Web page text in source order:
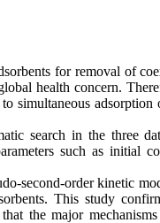
for removal of
health concern.
simultaneous
search in the three
such as initial
second-order kinetic
This study
the major